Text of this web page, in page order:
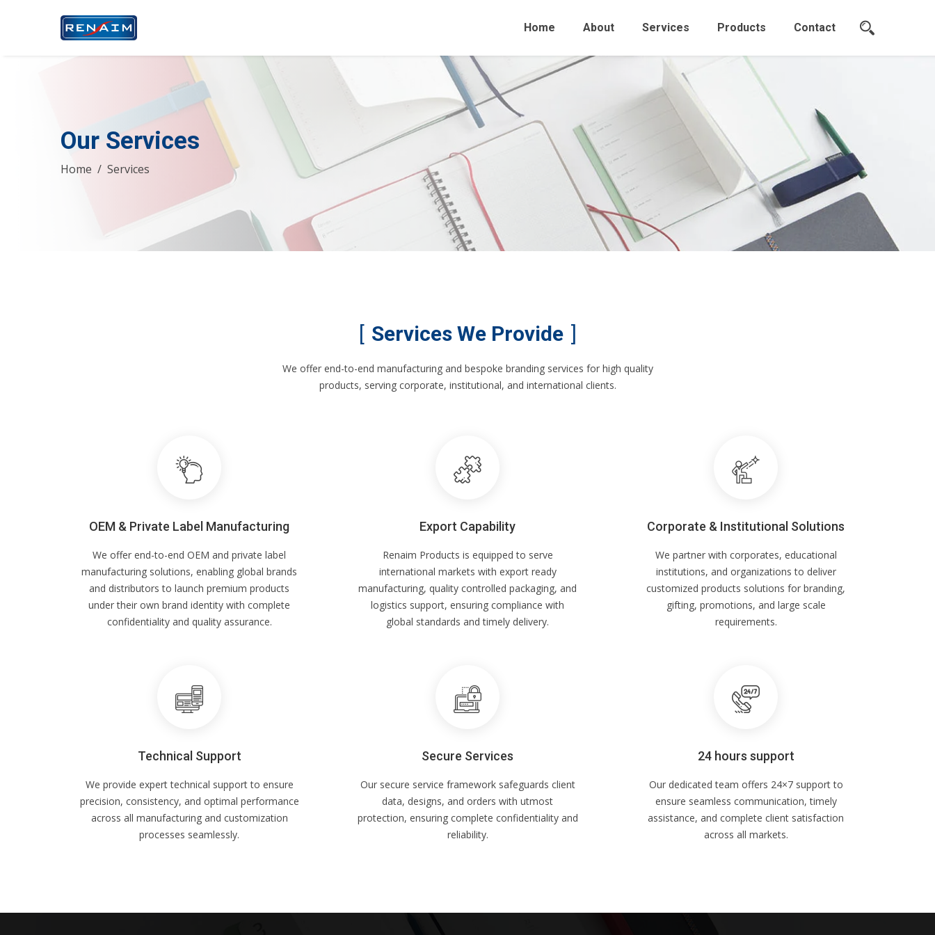
Home About Services Products Contact
Our Services
Home Services
Services We Provide
We offer end-to-end manufacturing and bespoke branding services for high quality
products, serving corporate, institutional, and international clients.
OEM & Private Label Manufacturing
We offer end-to-end OEM and private label
manufacturing solutions, enabling global brands
and distributors to launch premium products
under their own brand identity with complete
confidentiality and quality assurance.
Export Capability
Renaim Products is equipped to serve
international markets with export ready
manufacturing, quality controlled packaging, and
logistics support, ensuring compliance with
global standards and timely delivery.
Corporate & Institutional Solutions
We partner with corporates, educational
institutions, and organizations to deliver
customized products solutions for branding,
gifting, promotions, and large scale
requirements.
Technical Support
We provide expert technical support to ensure
precision, consistency, and optimal performance
across all manufacturing and customization
processes seamlessly.
Secure Services
Our secure service framework safeguards client
data, designs, and orders with utmost
protection, ensuring complete confidentiality and
reliability.
24 hours support
Our dedicated team offers 24×7 support to
ensure seamless communication, timely
assistance, and complete client satisfaction
across all markets.